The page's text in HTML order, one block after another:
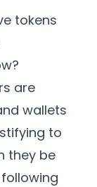
tokens
are
wallets
to
they be